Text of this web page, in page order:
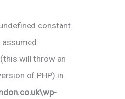
constant
assumed
will throw an
of PHP) in